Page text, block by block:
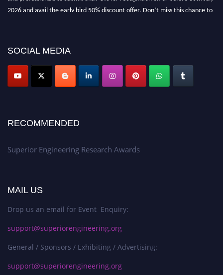
2026 and avail the early bird 50% discount offer. Don’t miss this chance to
SOCIAL MEDIA
RECOMMENDED
Superior Engineering Research Awards
MAIL US
Drop us an email for Event Enquiry:
support@superiorengineering.org
General / Sponsors / Exhibiting / Advertising:
support@superiorengineering.org